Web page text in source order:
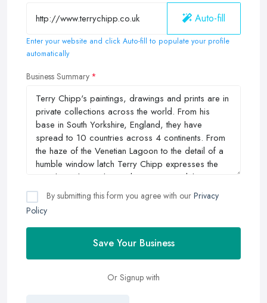
Auto-fill
Enter your website and click Auto-fill to populate your profile
automatically
Business Summary
By submitting this form you agree with our Privacy
Policy
Save Your Business
Or Signup with